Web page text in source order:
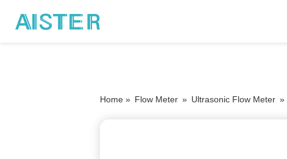
Home » Flow Meter » Ultrasonic Flow Meter »